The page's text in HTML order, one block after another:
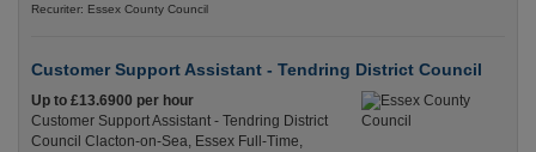
Recuriter: Essex County Council
Customer Support Assistant - Tendring District Council
Up to £13.6900 per hour
Customer Support Assistant - Tendring District
Council Clacton-on-Sea, Essex Full-Time,